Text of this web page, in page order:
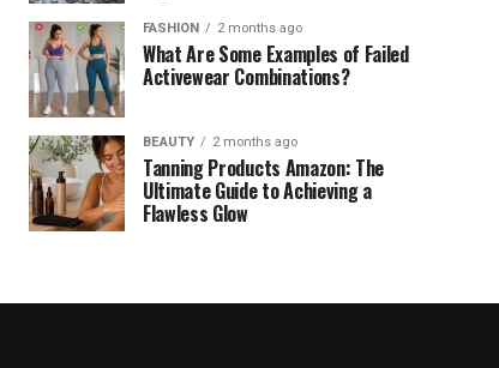
FASHION 2 months ago
What Are Some Examples of Failed
Activewear Combinations?
BEAUTY 2 months ago
Tanning Products Amazon: The
Ultimate Guide to Achieving a
Flawless Glow